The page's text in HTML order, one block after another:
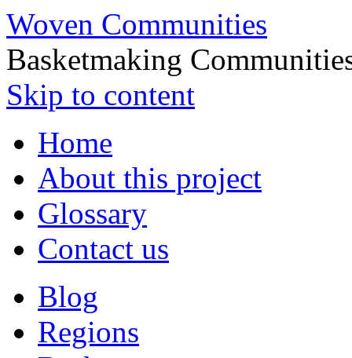
Woven Communities
Basketmaking
Skip to content
Home
About this project
Glossary
Contact us
Blog
Regions